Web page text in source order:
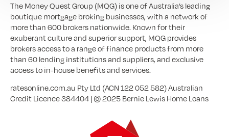
The Money Quest Group (MQG) is one of Australia’s leading
boutique mortgage broking businesses, with a network of
more than 600 brokers nationwide. Known for their
exuberant culture and superior support, MQG provides
brokers access to a range of finance products from more
than 60 lending institutions and suppliers, and exclusive
access to in-house benefits and services.
ratesonline.com.au Pty Ltd (ACN 122 052 582) Australian
Credit Licence 384404 | © 2025 Bernie Lewis Home Loans